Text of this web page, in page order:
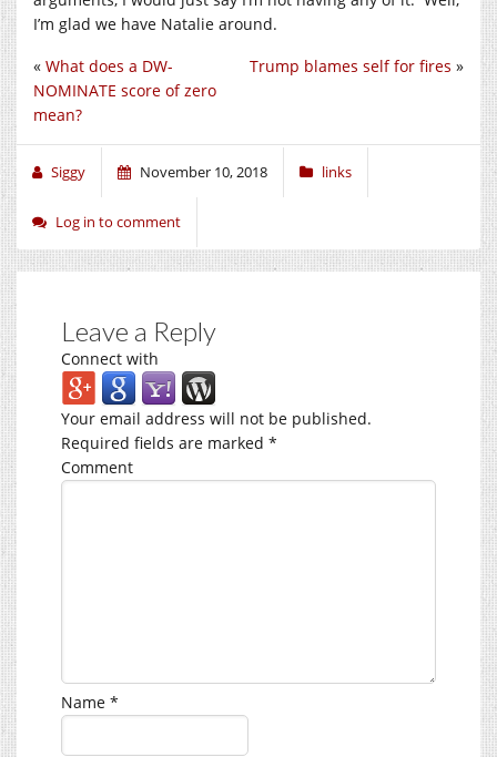
I’m glad we have Natalie around.
Trump blames self for fires »
« What does a DW-
NOMINATE score of zero
mean?
Siggy November 10, 2018 links
Log in to comment
Leave a Reply
Connect with
Your email address will not be published.
Required fields are marked *
Comment
Name *